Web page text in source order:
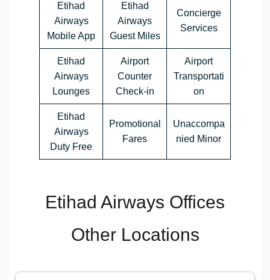
Etihad
Airways
Mobile App
Etihad
Airways
Guest Miles
Concierge
Services
Etihad
Airways
Lounges
Airport
Counter
Check-in
Airport
Transportati
on
Etihad
Airways
Duty Free
Promotional
Fares
Unaccompa
nied Minor
Etihad Airways Offices
Other Locations